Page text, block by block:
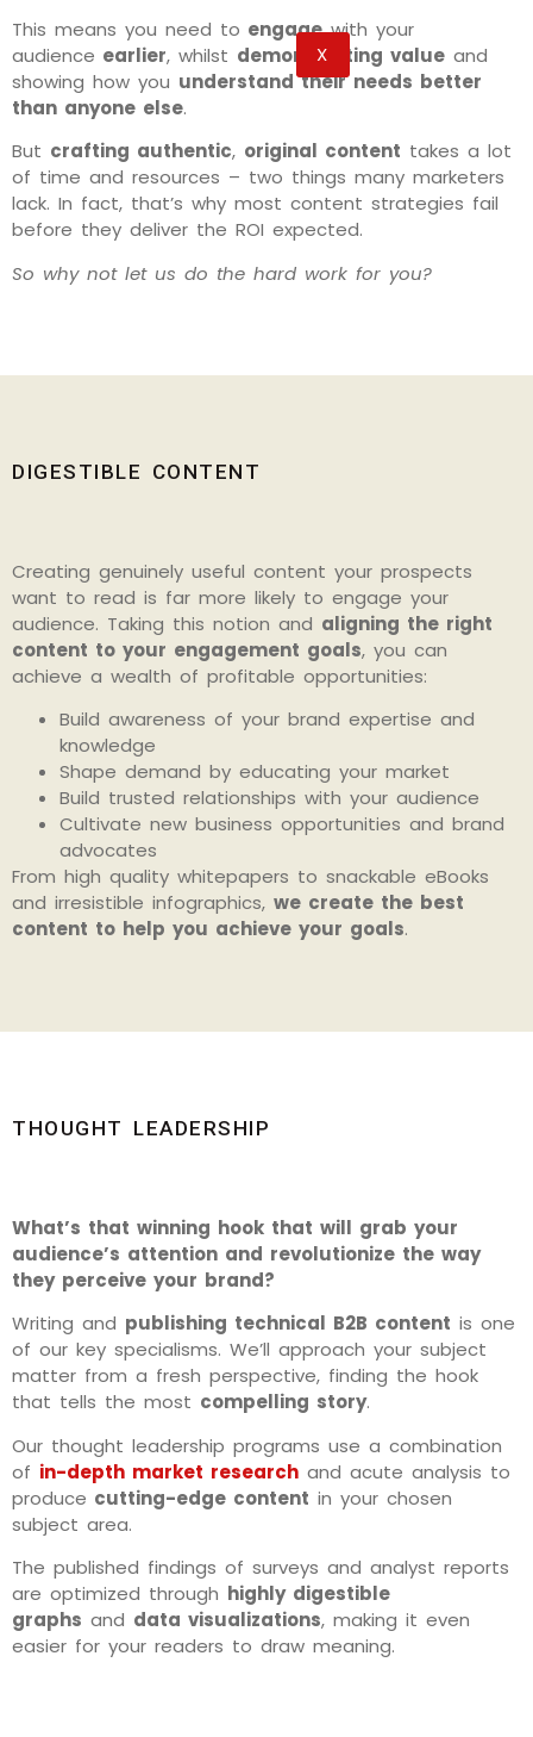
X
This means you need to engagewith your
audience earlier, whilst demonstrating value and
showing how you understand their needs better
than anyone else.
But crafting authentic, original content takes a lot
of time and resources – two things many marketers
lack. In fact, that’s why most content strategies fail
before they deliver the ROI expected.
So why not let us do the hard work for you?
DIGESTIBLE CONTENT
Creating genuinely useful content your prospects
want to read is far more likely to engage your
audience. Taking this notion and aligning the right
content to your engagement goals, you can
achieve a wealth of profitable opportunities:
Build awareness of your brand expertise and
knowledge
Shape demand by educating your market
Build trusted relationships with your audience
Cultivate new business opportunities and brand
advocates
From high quality whitepapers to snackable eBooks
and irresistible infographics, we create the best
content to help you achieve your goals.
THOUGHT LEADERSHIP
What’s that winning hook that will grab your
audience’s attention and revolutionize the way
they perceive your brand?
Writing and publishing technical B2B content is one
of our key specialisms. We’ll approach your subject
matter from a fresh perspective, finding the hook
that tells the most compelling story.
Our thought leadership programs use a combination
of in-depth market research and acute analysis to
produce cutting-edge content in your chosen
subject area.
The published findings of surveys and analyst reports
are optimized through highly digestible
graphs and data visualizations, making it even
easier for your readers to draw meaning.